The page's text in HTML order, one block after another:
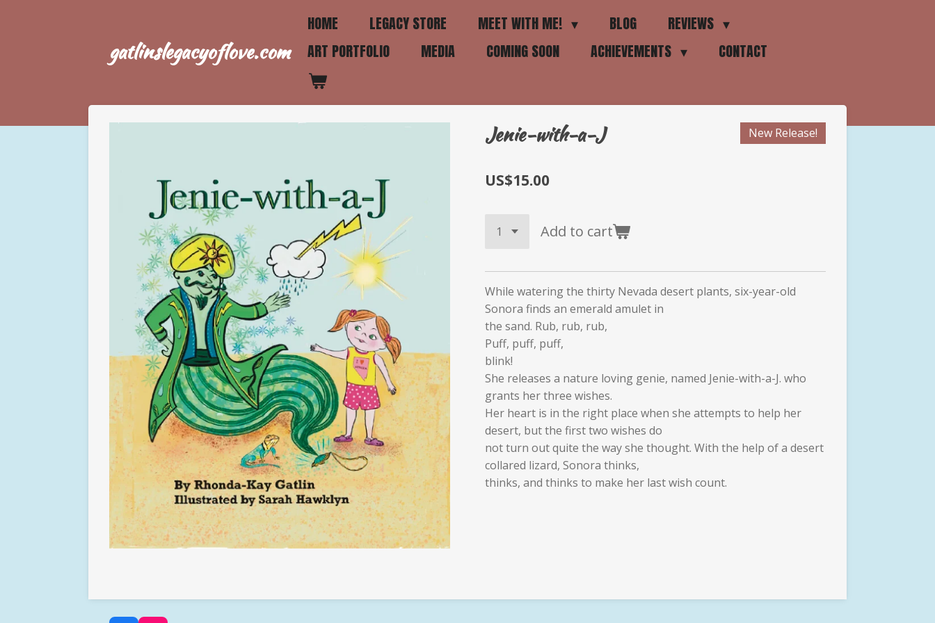
gatlinslegacyoflove.com
HOME LEGACY STORE MEET WITH ME! BLOG
REVIEWS
ART PORTFOLIO
MEDIA COMING SOON ACHIEVEMENTS CONTACT
Jenie-with-a-J New Release!
US$15.00
Add to cart
While watering the thirty Nevada desert plants, six-year-old
Sonora finds an emerald amulet in
the sand. Rub, rub, rub,
Puff, puff, puff,
blink!
She releases a nature loving genie, named Jenie-with-a-J. who
grants her three wishes.
Her heart is in the right place when she attempts to help her
desert, but the first two wishes do
not turn out quite the way she thought. With the help of a desert
collared lizard, Sonora thinks,
thinks, and thinks to make her last wish count.